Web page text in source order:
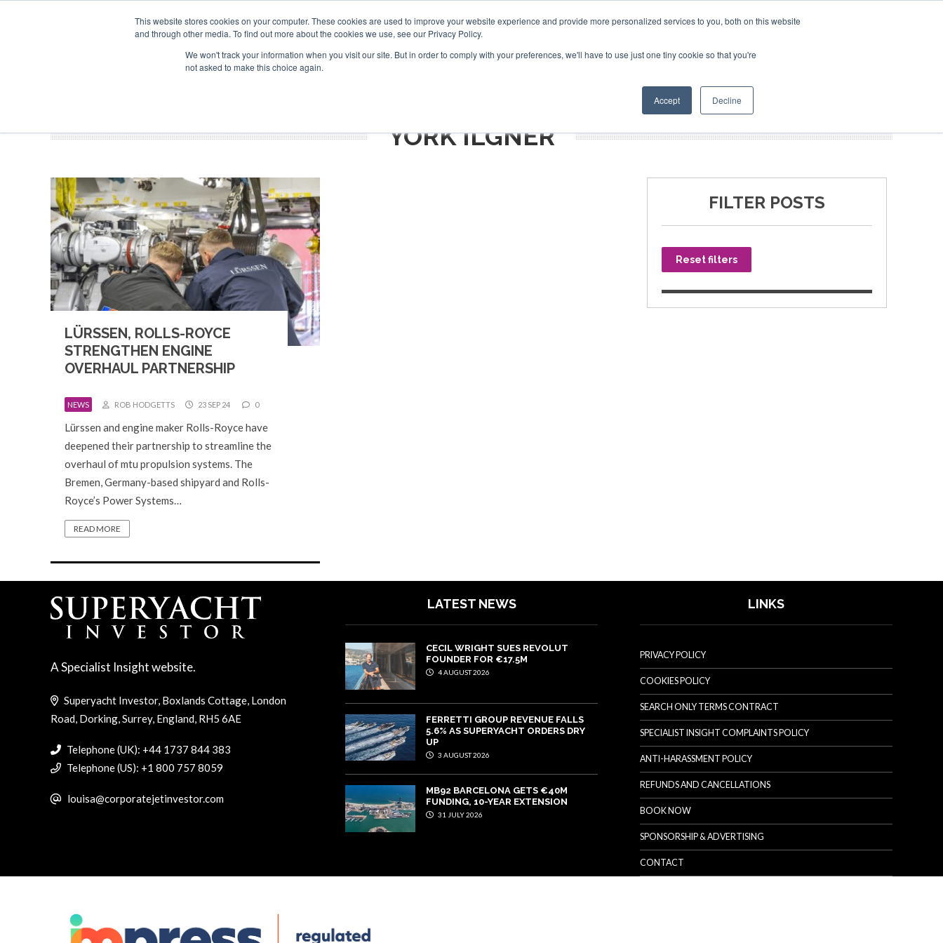
This website stores cookies on your computer. These cookies are used to improve your website experience and provide more personalized services to you, both on this website
and through other media. To find out more about the cookies we use, see our Privacy Policy.
We won't track your information when you visit our site. But in order to comply with your preferences, we'll have to use just one tiny cookie so that you're
not asked to make this choice again.
Accept Decline
EVENTS NEWSLETTER SPONSORSHIP BOOK NOW
YORK ILGNER
LÜRSSEN, ROLLS-ROYCE
STRENGTHEN ENGINE
OVERHAUL PARTNERSHIP
NEWS ROB HODGETTS 23 SEP 24 0
Lürssen and engine maker Rolls-Royce have
deepened their partnership to streamline the
overhaul of mtu propulsion systems. The
Bremen, Germany-based shipyard and Rolls-
Royce’s Power Systems…
READ MORE
FILTER POSTS
Reset filters
A Specialist Insight website.
Superyacht Investor, Boxlands Cottage, London
Road, Dorking, Surrey, England, RH5 6AE
Telephone (UK): +44 1737 844 383
Telephone (US): +1 800 757 8059
louisa@corporatejetinvestor.com
LATEST NEWS
CECIL WRIGHT SUES REVOLUT
FOUNDER FOR €17.5M
4 AUGUST 2026
FERRETTI GROUP REVENUE FALLS
5.6% AS SUPERYACHT ORDERS DRY
UP
3 AUGUST 2026
MB92 BARCELONA GETS €40M
FUNDING, 10-YEAR EXTENSION
31 JULY 2026
LINKS
PRIVACY POLICY
COOKIES POLICY
SEARCH ONLY TERMS CONTRACT
SPECIALIST INSIGHT COMPLAINTS POLICY
ANTI-HARASSMENT POLICY
REFUNDS AND CANCELLATIONS
BOOK NOW
SPONSORSHIP & ADVERTISING
CONTACT